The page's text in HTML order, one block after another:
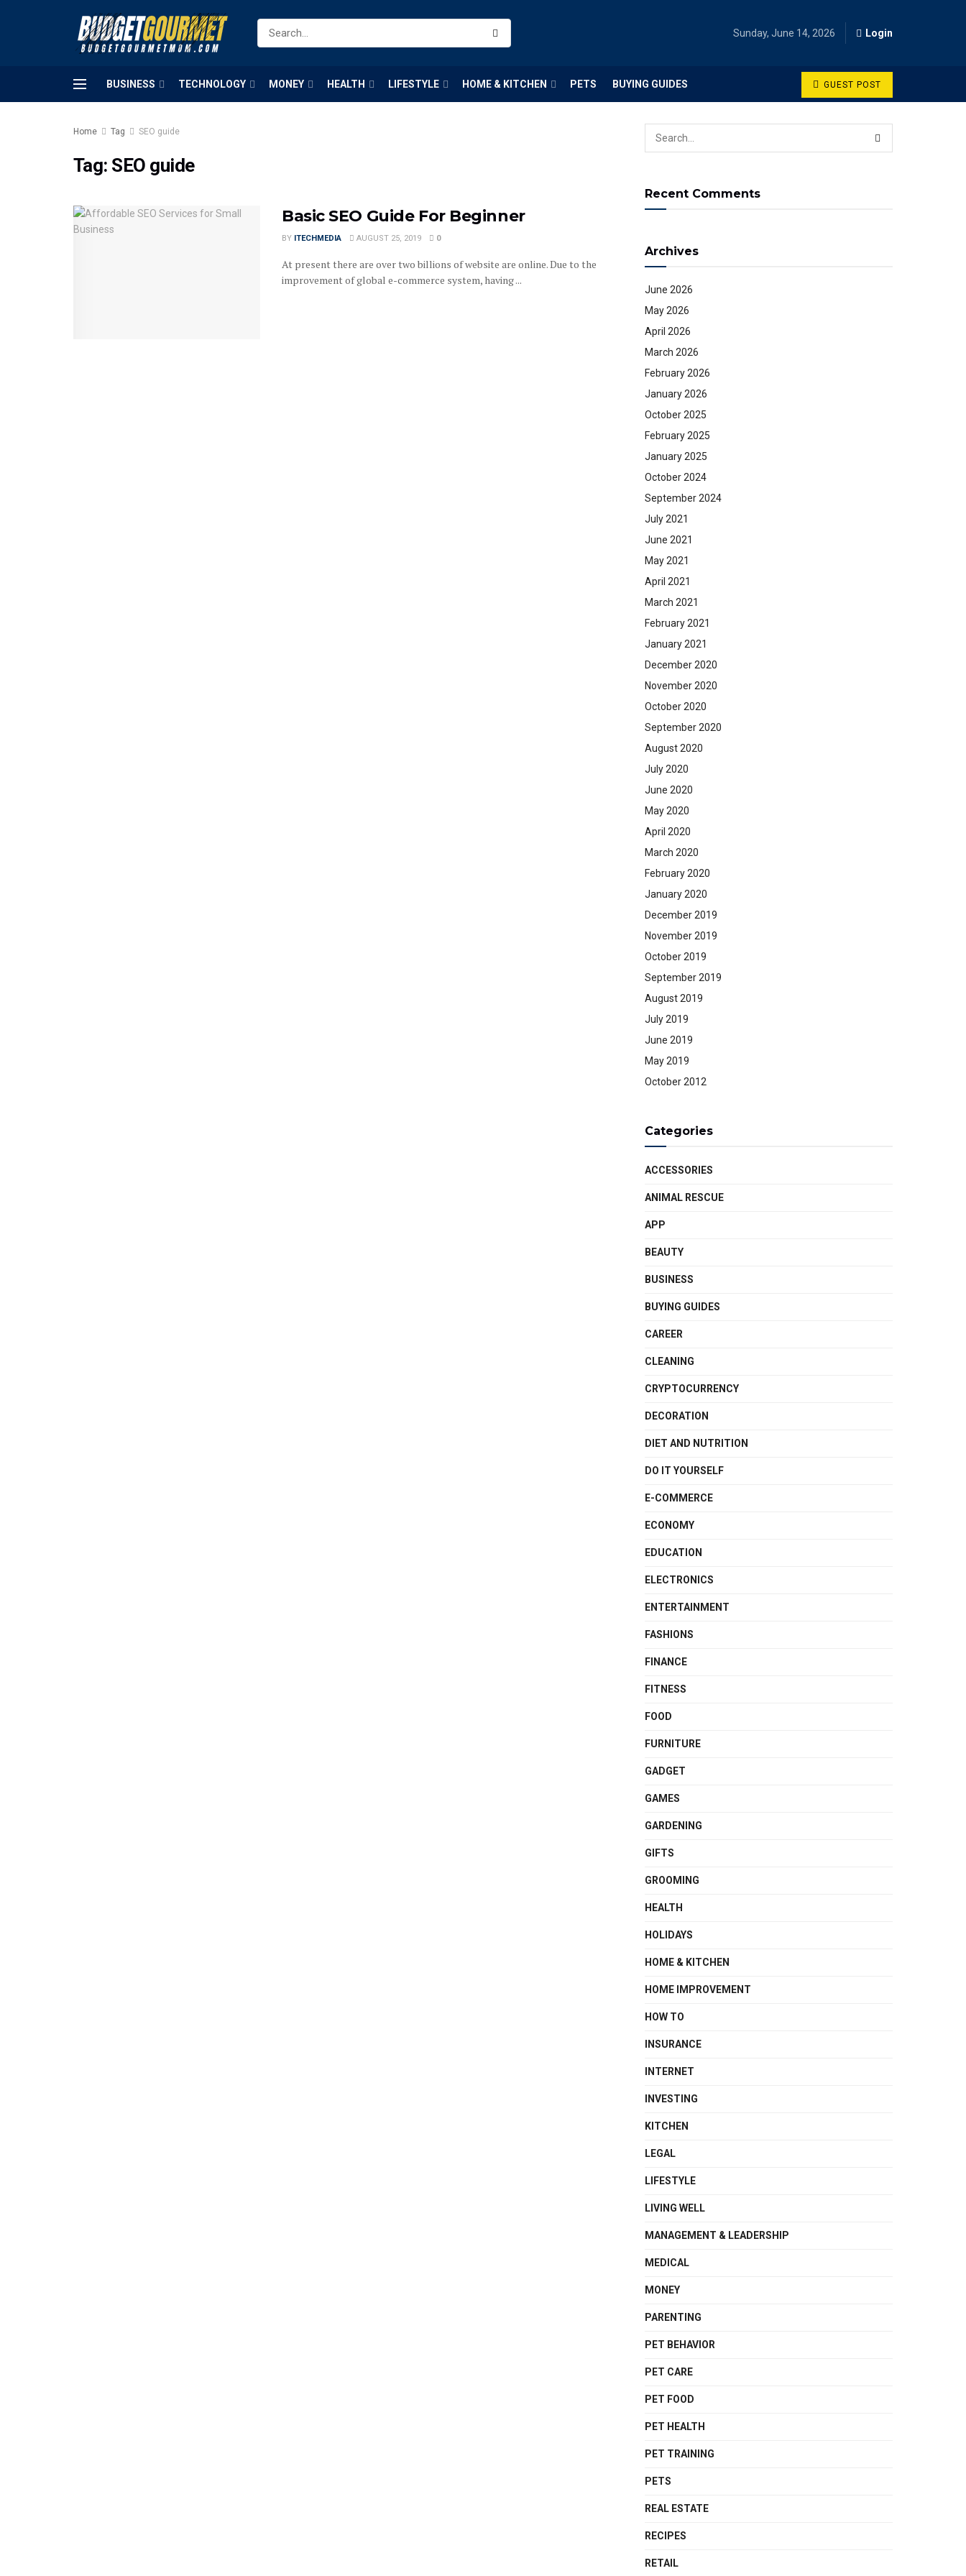
Sunday, June 14, 2026 Login
BUSINESS TECHNOLOGY MONEY HEALTH LIFESTYLE HOME & KITCHEN PETS BUYING GUIDES GUEST POST
Home Tag SEO guide
Tag: SEO guide
Basic SEO Guide For Beginner
BY ITECHMEDIA AUGUST 25, 2019 0
At present there are over two billions of website are online. Due to the
improvement of global e-commerce system, having ...
Recent Comments
Archives
June 2026
May 2026
April 2026
March 2026
February 2026
January 2026
October 2025
February 2025
January 2025
October 2024
September 2024
July 2021
June 2021
May 2021
April 2021
March 2021
February 2021
January 2021
December 2020
November 2020
October 2020
September 2020
August 2020
July 2020
June 2020
May 2020
April 2020
March 2020
February 2020
January 2020
December 2019
November 2019
October 2019
September 2019
August 2019
July 2019
June 2019
May 2019
October 2012
Categories
ACCESSORIES
ANIMAL RESCUE
APP
BEAUTY
BUSINESS
BUYING GUIDES
CAREER
CLEANING
CRYPTOCURRENCY
DECORATION
DIET AND NUTRITION
DO IT YOURSELF
E-COMMERCE
ECONOMY
EDUCATION
ELECTRONICS
ENTERTAINMENT
FASHIONS
FINANCE
FITNESS
FOOD
FURNITURE
GADGET
GAMES
GARDENING
GIFTS
GROOMING
HEALTH
HOLIDAYS
HOME & KITCHEN
HOME IMPROVEMENT
HOW TO
INSURANCE
INTERNET
INVESTING
KITCHEN
LEGAL
LIFESTYLE
LIVING WELL
MANAGEMENT & LEADERSHIP
MEDICAL
MONEY
PARENTING
PET BEHAVIOR
PET CARE
PET FOOD
PET HEALTH
PET TRAINING
PETS
REAL ESTATE
RECIPES
RETAIL